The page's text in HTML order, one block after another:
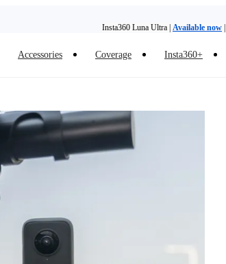
Insta360 Luna Ultra | Available now
Accessories Coverage Insta360+